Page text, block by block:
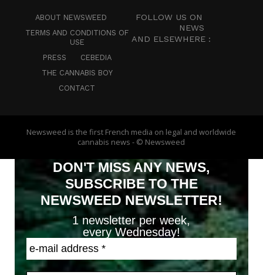
ABOUT NEWSWEED
TERMS AND CONDITIONS OF
USE
PRESS
CEBEDIA
THE CANNABIS BOY
CONTACT
FOLLOW US ON
NEWS
AND ELSEWHERE :
Newsweed is the first French media on legal and worldwide
cannabis news - © Newsweed
DON'T MISS ANY NEWS,
SUBSCRIBE TO THE
NEWSWEED NEWSLETTER!
1 newsletter per week,
every Wednesday!